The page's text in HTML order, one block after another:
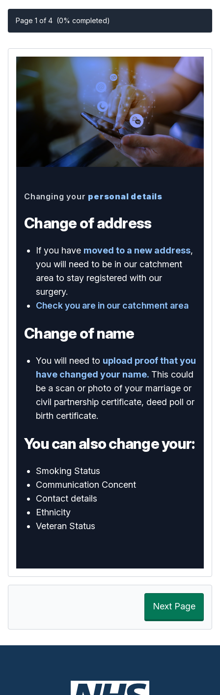
Page 1 of 4 (0% completed)
Changing your personal details
Change of address
If you have moved to a new address,
you will need to be in our catchment
area to stay registered with our
surgery.
Check you are in our catchment area
Change of name
You will need to upload proof that you
have changed your name. This could
be a scan or photo of your marriage or
civil partnership certificate, deed poll or
birth certificate.
You can also change your:
Smoking Status
Communication Concent
Contact details
Ethnicity
Veteran Status
Next Page